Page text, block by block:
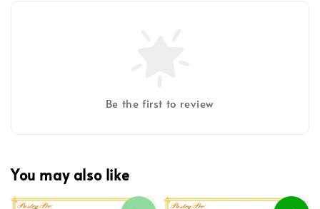
Be the first to review
You may also like